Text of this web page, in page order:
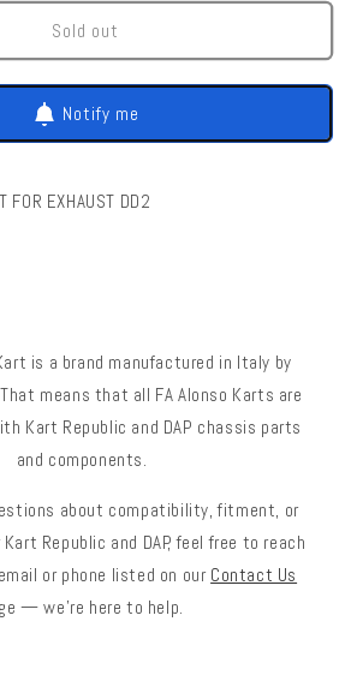
Sold out
Notify me
FOR EXHAUST DD2
is a brand manufactured in Italy by
means that all FA Alonso Karts are
Kart Republic and DAP chassis parts
and components.
about compatibility, fitment, or
Republic and DAP, feel free to reach
or phone listed on our Contact Us
— we’re here to help.